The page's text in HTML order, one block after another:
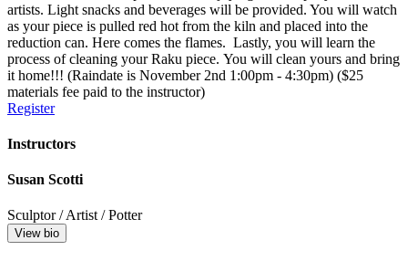
artists. Light snacks and beverages will be provided. You will watch
as your piece is pulled red hot from the kiln and placed into the
reduction can. Here comes the flames. Lastly, you will learn the
process of cleaning your Raku piece. You will clean yours and bring
it home!!! (Raindate is November 2nd 1:00pm - 4:30pm) ($25
materials fee paid to the instructor)
Register
Instructors
Susan Scotti
Sculptor / Artist / Potter
View bio